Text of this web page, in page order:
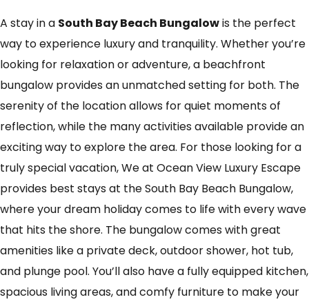
A stay in a South Bay Beach Bungalowis the perfect
way to experience luxury and tranquility. Whether you’re
looking for relaxation or adventure, a beachfront
bungalow provides an unmatched setting for both. The
serenity of the location allows for quiet moments of
reflection, while the many activities available provide an
exciting way to explore the area. For those looking for a
truly special vacation, We at Ocean View Luxury Escape
provides best stays at the South Bay Beach Bungalow,
where your dream holiday comes to life with every wave
that hits the shore. The bungalow comes with great
amenities like a private deck, outdoor shower, hot tub,
and plunge pool. You’ll also have a fully equipped kitchen,
spacious living areas, and comfy furniture to make your